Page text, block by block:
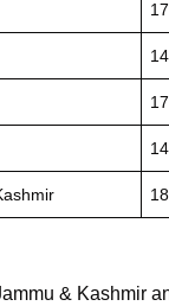
& Kashmir